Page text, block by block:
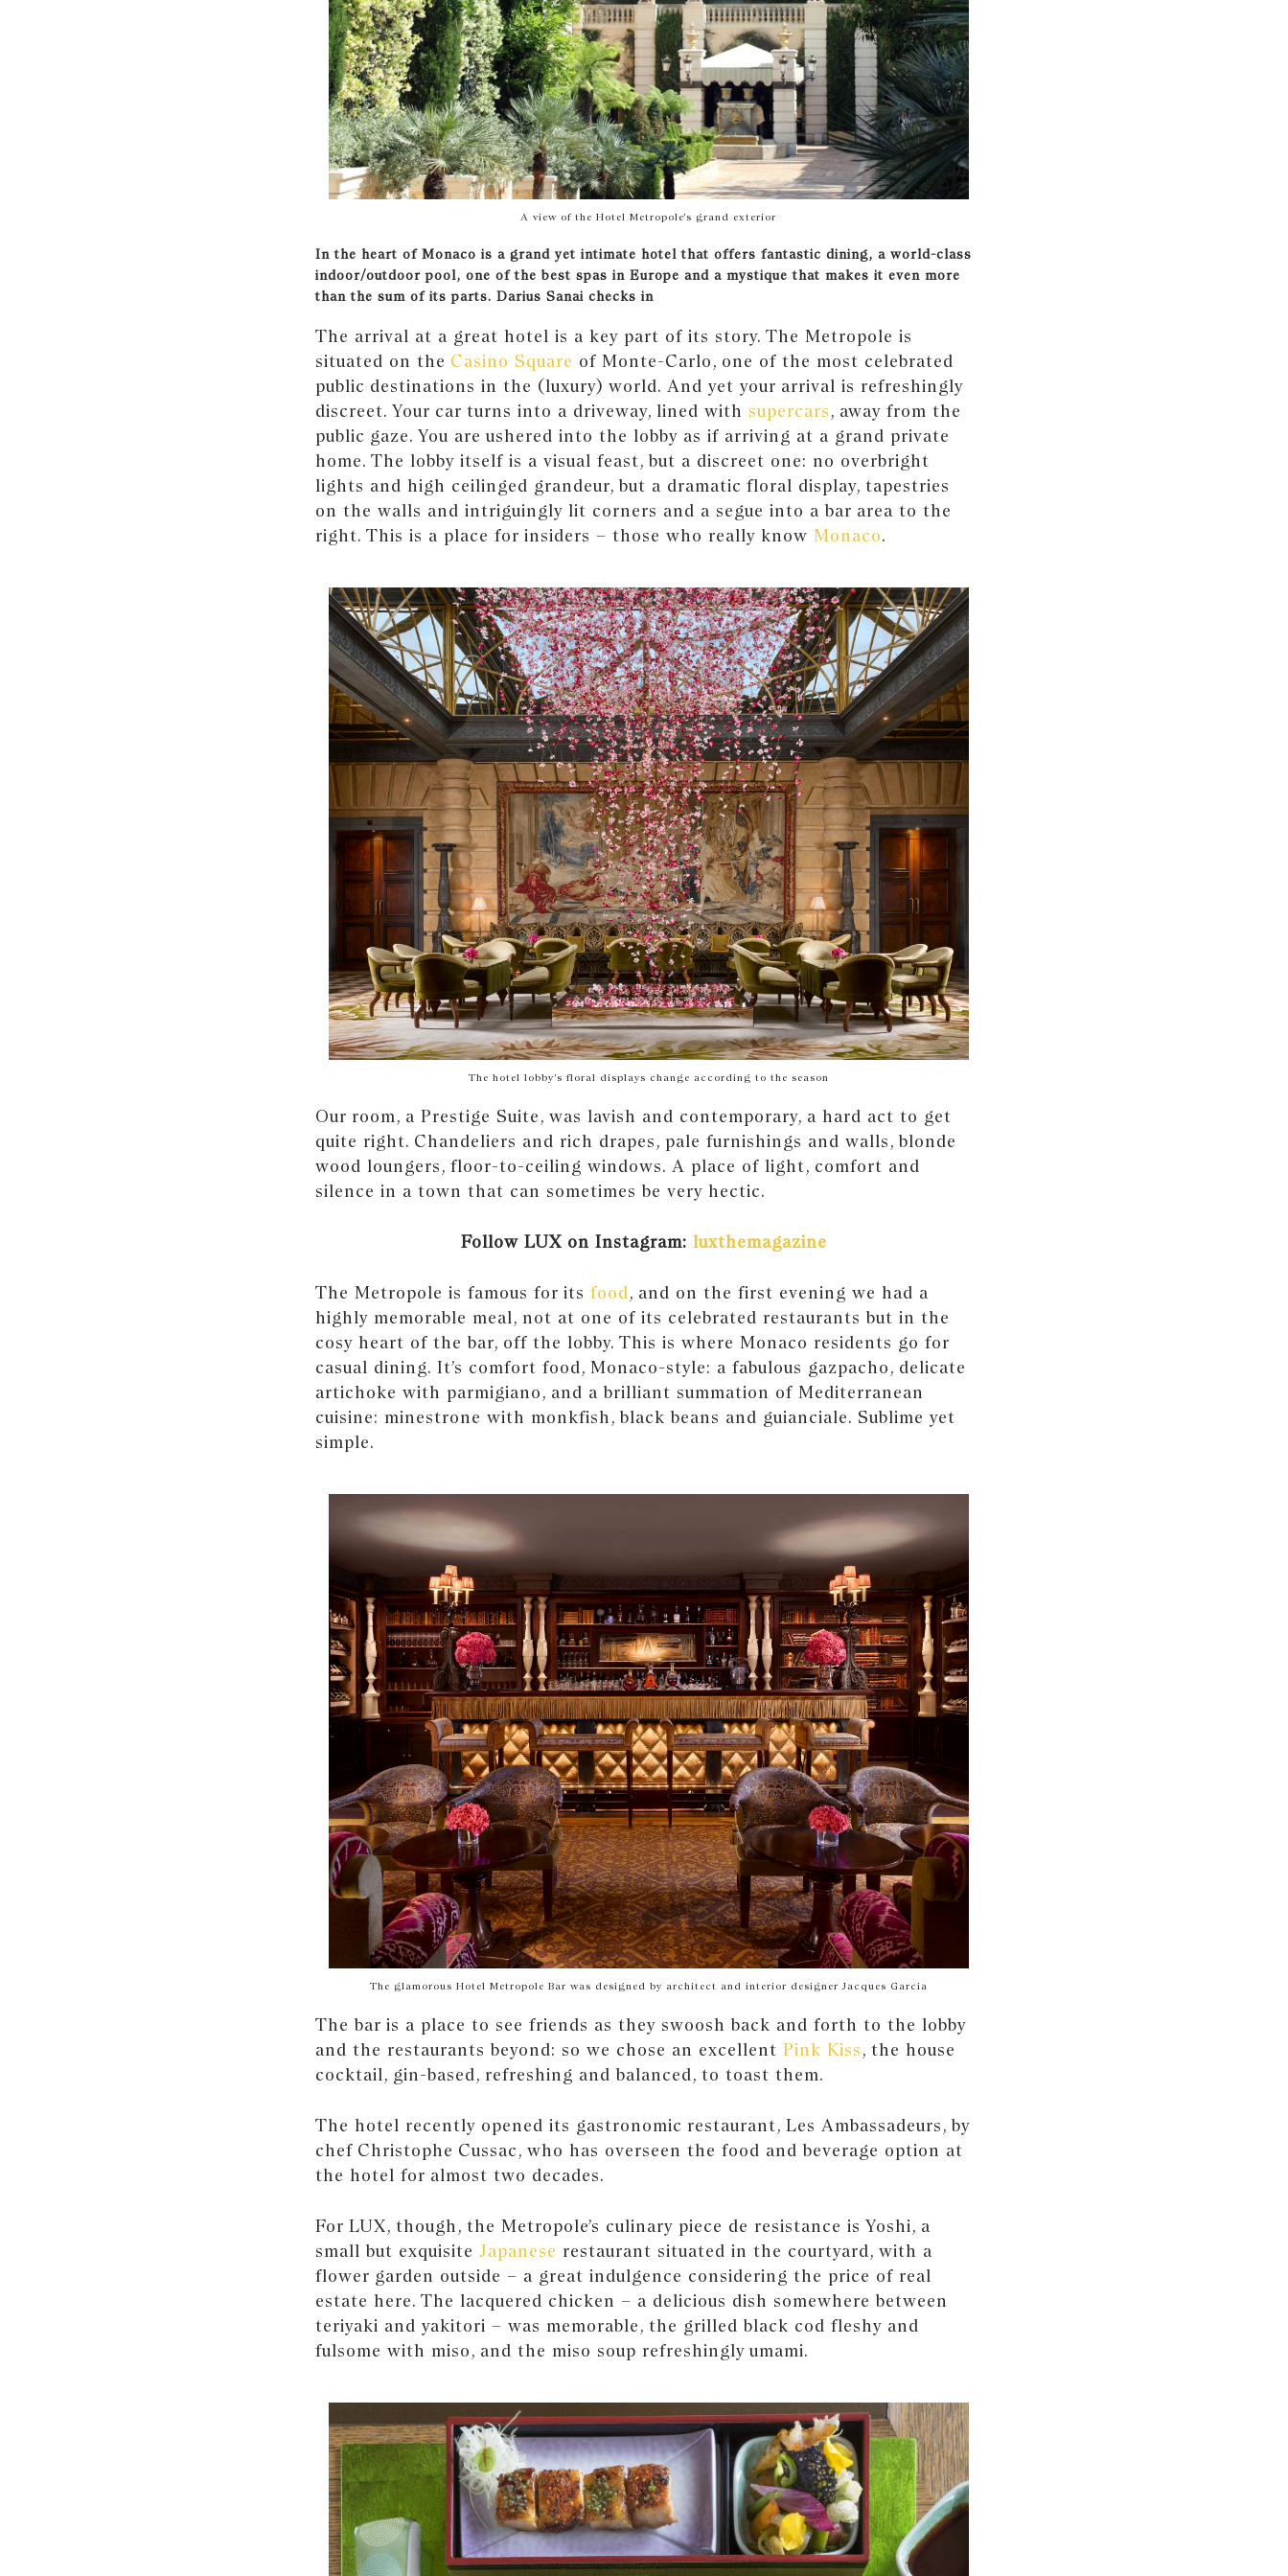
A view of the Hotel Metropole’s grand exterior
In the heart of Monaco is a grand yet intimate hotel that offers fantastic dining, a world-class
indoor/outdoor pool, one of the best spas in Europe and a mystique that makes it even more
than the sum of its parts. Darius Sanai checks in
The arrival at a great hotel is a key part of its story. The Metropole is
situated on the Casino Square of Monte-Carlo, one of the most celebrated
public destinations in the (luxury) world. And yet your arrival is refreshingly
discreet. Your car turns into a driveway, lined with supercars, away from the
public gaze. You are ushered into the lobby as if arriving at a grand private
home. The lobby itself is a visual feast, but a discreet one: no overbright
lights and high ceilinged grandeur, but a dramatic floral display, tapestries
on the walls and intriguingly lit corners and a segue into a bar area to the
right. This is a place for insiders – those who really know Monaco.
The hotel lobby’s floral displays change according to the season
Our room, a Prestige Suite, was lavish and contemporary, a hard act to get
quite right. Chandeliers and rich drapes, pale furnishings and walls, blonde
wood loungers, floor-to-ceiling windows. A place of light, comfort and
silence in a town that can sometimes be very hectic.
Follow LUX on Instagram: luxthemagazine
The Metropole is famous for its food, and on the first evening we had a
highly memorable meal, not at one of its celebrated restaurants but in the
cosy heart of the bar, off the lobby. This is where Monaco residents go for
casual dining. It’s comfort food, Monaco-style: a fabulous gazpacho, delicate
artichoke with parmigiano, and a brilliant summation of Mediterranean
cuisine: minestrone with monkfish, black beans and guianciale. Sublime yet
simple.
The glamorous Hotel Metropole Bar was designed by architect and interior designer Jacques Garcia
The bar is a place to see friends as they swoosh back and forth to the lobby
and the restaurants beyond: so we chose an excellent Pink Kiss, the house
cocktail, gin-based, refreshing and balanced, to toast them.
The hotel recently opened its gastronomic restaurant, Les Ambassadeurs, by
chef Christophe Cussac, who has overseen the food and beverage option at
the hotel for almost two decades.
For LUX, though, the Metropole’s culinary piece de resistance is Yoshi, a
small but exquisite Japanese restaurant situated in the courtyard, with a
flower garden outside – a great indulgence considering the price of real
estate here. The lacquered chicken – a delicious dish somewhere between
teriyaki and yakitori – was memorable, the grilled black cod fleshy and
fulsome with miso, and the miso soup refreshingly umami.